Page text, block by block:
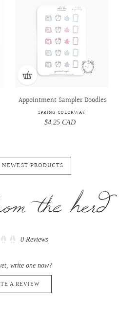
Sampler
Doodles
Spring
Colorway
Sampler
Doodles
Spring
Colorway
Appointment Sampler Doodles
SPRING COLORWAY
Regular
$4.25 CAD
PRODUCTS
0 ReviewsClick
write one now?
A REVIEW(OPENS
A